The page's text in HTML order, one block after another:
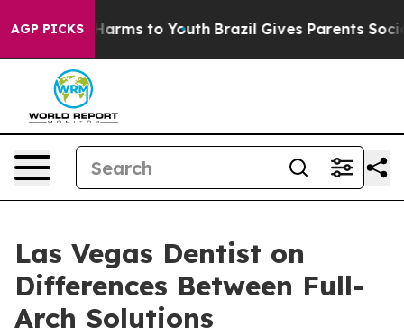
AGP PICKSHarms to Youth Brazil Gives Parents Social
Las Vegas Dentist on
Differences Between Full-
Arch Solutions